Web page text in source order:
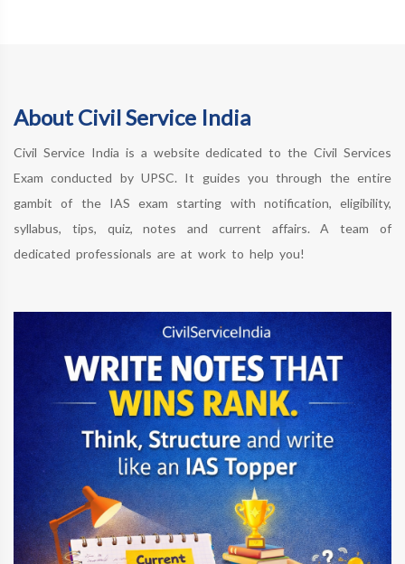
About Civil Service India
Civil Service India is a website dedicated to the Civil Services
Exam conducted by UPSC. It guides you through the entire
gambit of the IAS exam starting with notification, eligibility,
syllabus, tips, quiz, notes and current affairs. A team of
dedicated professionals are at work to help you!